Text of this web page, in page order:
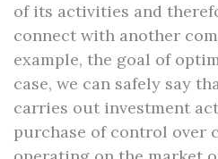
of its activities and
connect with another
example, the goal of
case, we can safely say
carries out investment
purchase of control over